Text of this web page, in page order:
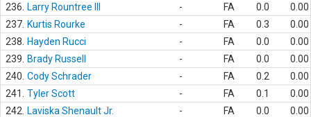
236.
Larry Rountree III - FA 0.0
0.00
237. Kurtis Rourke - FA 0.3
0.00
238.
Hayden Rucci - FA 0.0
0.00
239.
Brady Russell - FA 0.0
0.00
240. Cody Schrader - FA 0.2
0.00
241.
Tyler Scott - FA 0.1
0.00
242.
Laviska Shenault Jr. - FA 0.0
0.00